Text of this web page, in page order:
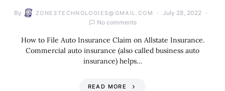
By ZONE3TECHNOLOGIES@GMAIL.COM
July 28, 2022
No comments
How to File Auto Insurance Claim on Allstate Insurance.
Commercial auto insurance (also called business auto
insurance) helps…
READ MORE